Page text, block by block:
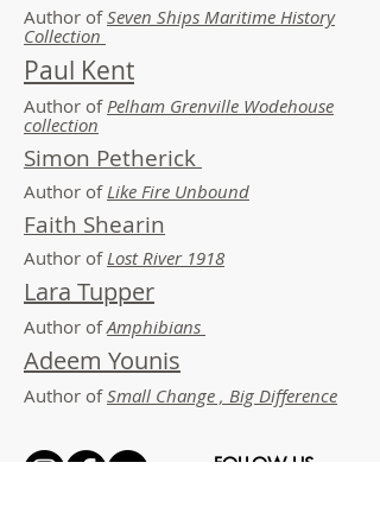
Author ofSeven Ships Maritime History
Collection
Paul Kent
Author ofPelham Grenville Wodehouse
collection
Simon Petherick
Author ofLike Fire Unbound
Faith Shearin
Author ofLost River 1918
Lara Tupper
Author ofAmphibians
Adeem Younis
Author ofSmall Change , Big Difference
FOLLOW US